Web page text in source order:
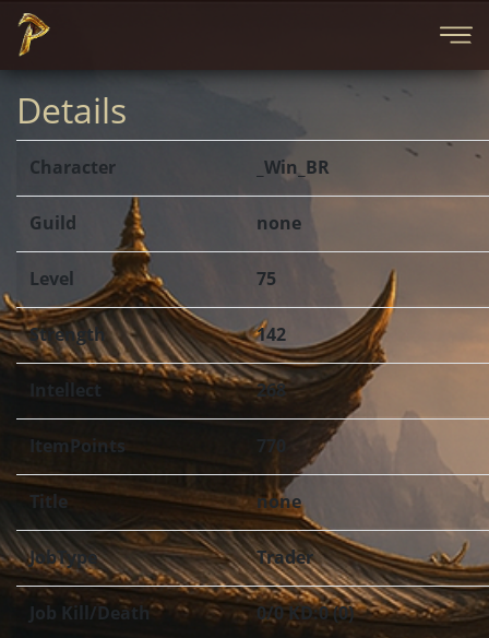
Details
Character _Win_BR
Guild none
Level 75
Strength 142
Intellect 268
ItemPoints 770
Title none
JobType Trader
Job Kill/Death 0/0 KD:0 (0)